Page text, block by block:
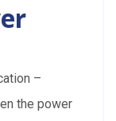
–
the power